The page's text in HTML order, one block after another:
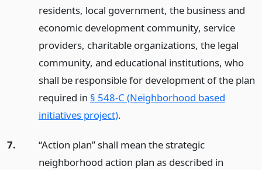
residents, local government, the business and
economic development community, service
providers, charitable organizations, the legal
community, and educational institutions, who
shall be responsible for development of the plan
required in § 548-C (Neighborhood based
initiatives project).
7.
“Action plan” shall mean the strategic
neighborhood action plan as described in